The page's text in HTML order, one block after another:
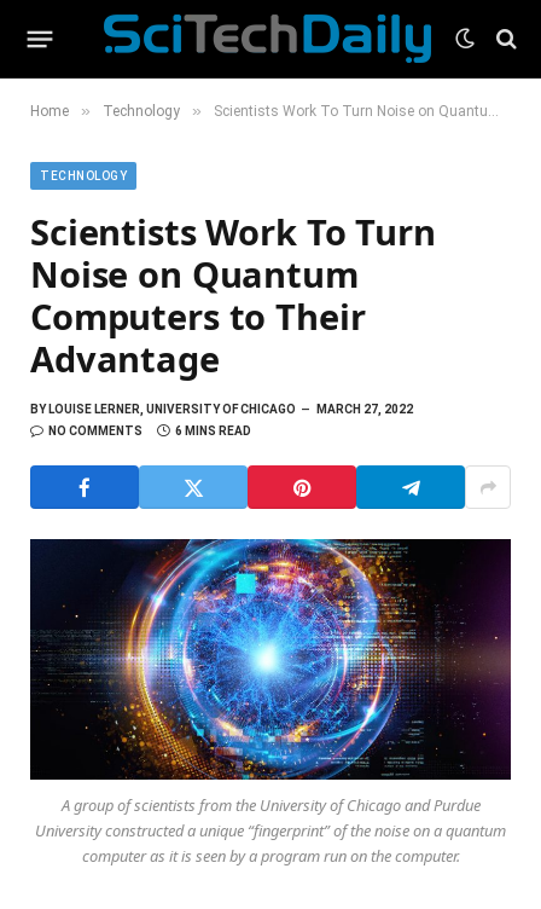
Home » Technology » Scientists Work To Turn Noise on Quantum Computers to Their Advantage
TECHNOLOGY
Scientists Work To Turn
Noise on Quantum
Computers to Their
Advantage
BYLOUISE LERNER, UNIVERSITY OF CHICAGO
MARCH 27, 2022
NO COMMENTS
6 MINS READ
A group of scientists from the University of Chicago and Purdue
University constructed a unique “fingerprint” of the noise on a quantum
computer as it is seen by a program run on the computer.